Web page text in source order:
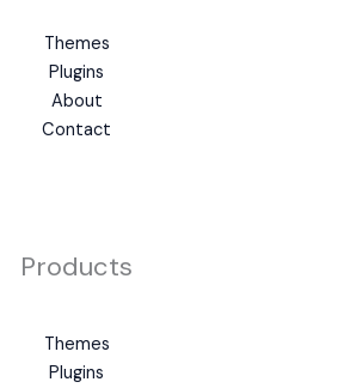
Themes
Plugins
About
Contact
Products
Themes
Plugins